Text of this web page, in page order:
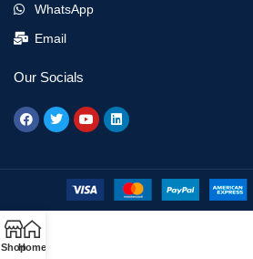
WhatsApp
Email
Our Socials
ShopHome